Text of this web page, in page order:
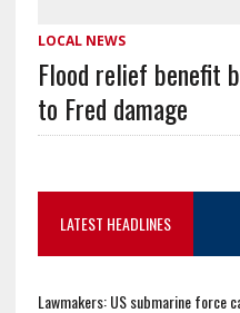
LOCAL NEWS
Flood relief benefit
to Fred damage
LATEST HEADLINES
Lawmakers: US submarine force